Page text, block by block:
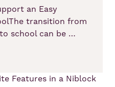
an Easy
transition from
school can be …